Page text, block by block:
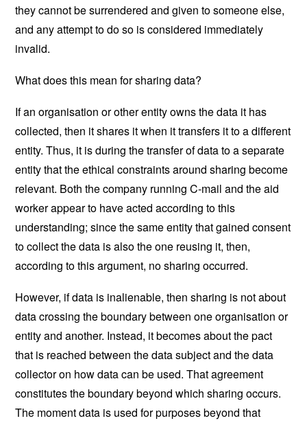
they cannot be surrendered and given to someone else,
and any attempt to do so is considered immediately
invalid.
What does this mean for sharing data?
If an organisation or other entity owns the data it has
collected, then it shares it when it transfers it to a different
entity. Thus, it is during the transfer of data to a separate
entity that the ethical constraints around sharing become
relevant. Both the company running C-mail and the aid
worker appear to have acted according to this
understanding; since the same entity that gained consent
to collect the data is also the one reusing it, then,
according to this argument, no sharing occurred.
However, if data is inalienable, then sharing is not about
data crossing the boundary between one organisation or
entity and another. Instead, it becomes about the pact
that is reached between the data subject and the data
collector on how data can be used. That agreement
constitutes the boundary beyond which sharing occurs.
The moment data is used for purposes beyond that